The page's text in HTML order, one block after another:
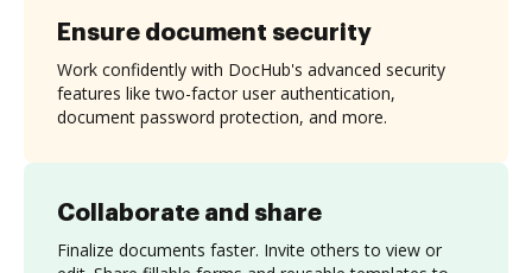
Collaborate and share
Finalize documents faster. Invite others to view or
Ensure document security
Work confidently with DocHub's advanced security
features like two-factor user authentication,
document password protection, and more.